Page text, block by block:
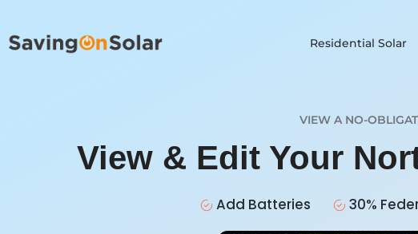
Residential Solar
VIEW A NO-
View & Edit Your
Add Batteries 30%